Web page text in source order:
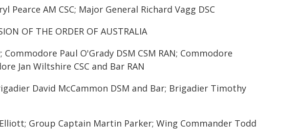
Pearce AM CSC; Major General Richard Vagg DSC
OF THE ORDER OF AUSTRALIA
Paul O'Grady DSM CSM RAN; Commodore
Jan Wiltshire CSC and Bar RAN
David McCammon DSM and Bar; Brigadier Timothy
Group Captain Martin Parker; Wing Commander Todd